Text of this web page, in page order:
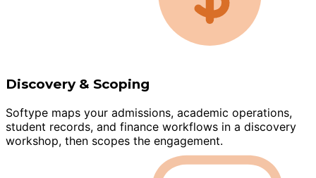
Discovery & Scoping
Softype maps your admissions, academic operations,
student records, and finance workflows in a discovery
workshop, then scopes the engagement.